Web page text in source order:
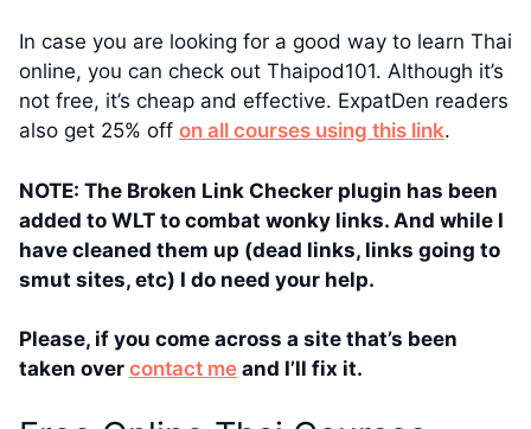
In case you are looking for a good way to learn Thai
online, you can check out Thaipod101. Although it’s
not free, it’s cheap and effective. ExpatDen readers
also get 25% off on all courses using this link.
NOTE: The Broken Link Checker plugin has been
added to WLT to combat wonky links. And while I
have cleaned them up (dead links, links going to
smut sites, etc) I do need your help.
Please, if you come across a site that’s been
taken over contact me and I’ll fix it.